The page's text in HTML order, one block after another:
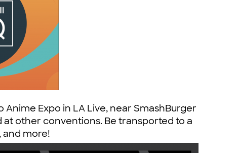
Expo in LA Live, near SmashBurger
at other conventions. Be transported to a
and more!